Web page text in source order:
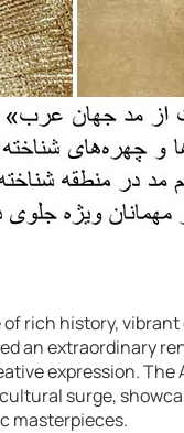
of rich history,
an extraordinary
expression. The
surge,
masterpieces.